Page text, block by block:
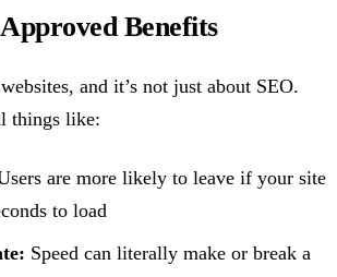
Benefits
and it’s not just about SEO.
things like:
are more likely to leave if your site
to load
Speed can literally make or break a